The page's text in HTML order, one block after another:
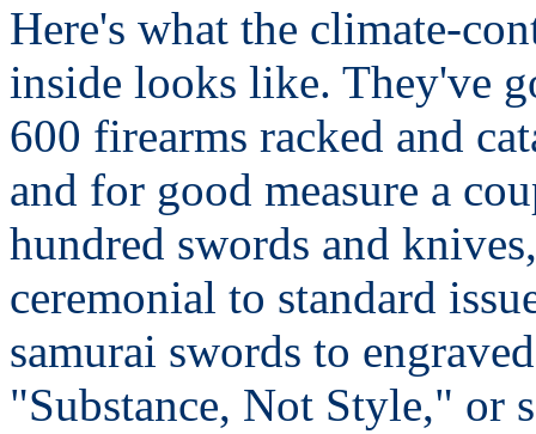
Here's what the climate-
inside looks like. They've
600 firearms racked and
and for good measure a
hundred swords and
ceremonial to standard
samurai swords to
"Substance, Not Style," or